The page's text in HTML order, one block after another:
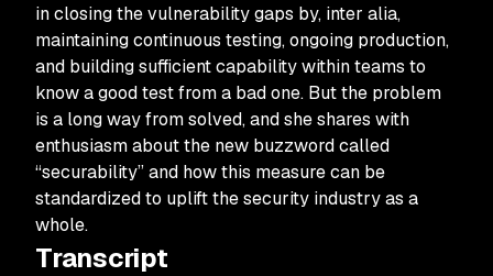
in closing the vulnerability gaps by, inter alia,
maintaining continuous testing, ongoing production,
and building sufficient capability within teams to
know a good test from a bad one. But the problem
is a long way from solved, and she shares with
enthusiasm about the new buzzword called
“securability” and how this measure can be
standardized to uplift the security industry as a
whole.
Transcript